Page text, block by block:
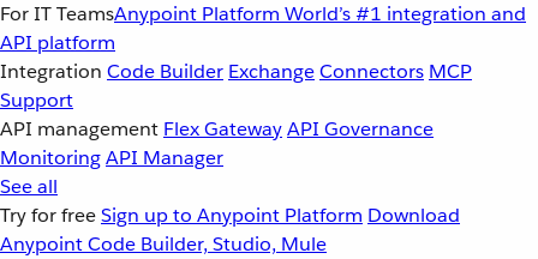
For IT TeamsAnypoint Platform World’s #1 integration and
API platform
Integration Code Builder ExchangeConnectors MCP
Support
API management Flex GatewayAPI Governance
MonitoringAPI Manager
See all
Try for freeSign up to Anypoint Platform Download
Anypoint Code Builder, Studio, Mule